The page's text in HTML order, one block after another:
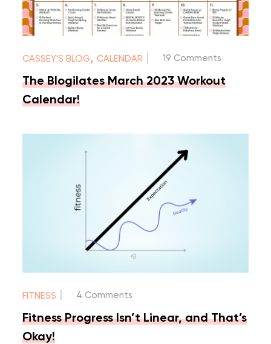
CASSEY'S BLOG,CALENDAR 19 Comments
The Blogilates March 2023 Workout
Calendar!
FITNESS 4 Comments
Fitness Progress Isn’t Linear, and That’s
Okay!